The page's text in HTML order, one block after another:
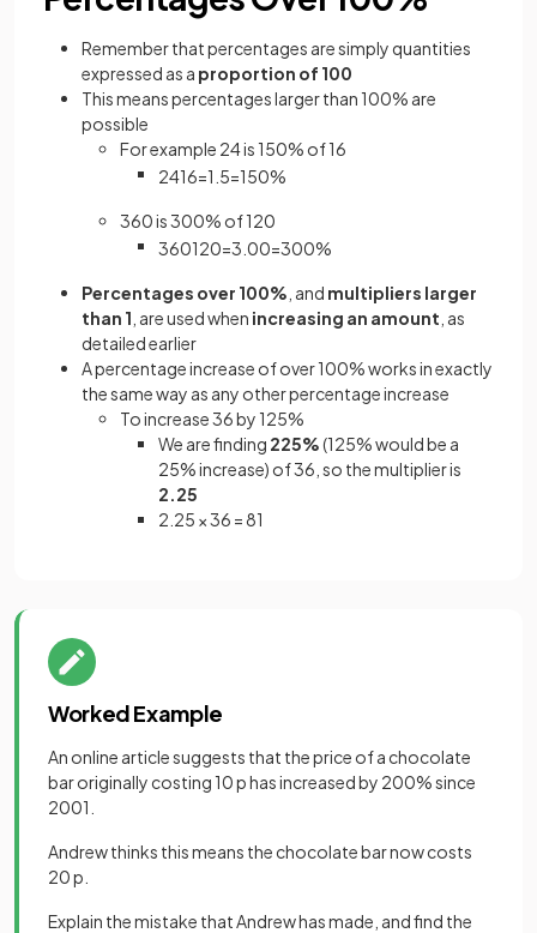
Remember that percentages are simply quantities
expressed as a proportion of 100
This means percentages larger than 100% are
possible
For example 24 is 150% of 16
2416=1 5=150%
360 is 300% of 120
360120=3 00=300%
Percentages over 100% , and multipliers larger
than 1 , are used when increasing an amount , as
detailed earlier
A percentage increase of over 100% works in exactly
the same way as any other percentage increase
To increase 36 by 125%
We are finding 225%(125% would be a
25% increase) of 36, so the multiplier is
2.25
2.25 × 36 = 81
Worked Example
An online article suggests that the price of a chocolate
bar originally costing 10 p has increased by 200% since
2001.
Andrew thinks this means the chocolate bar now costs
20 p.
Explain the mistake that Andrew has made, and find the